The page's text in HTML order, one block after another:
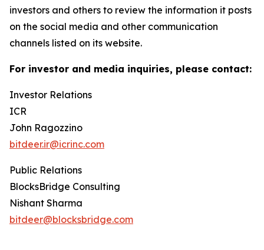
investors and others to review the information it posts
on the social media and other communication
channels listed on its website.
For investor and media inquiries, please contact:
Investor Relations
ICR
John Ragozzino
bitdeer.ir@icrinc.com
Public Relations
BlocksBridge Consulting
Nishant Sharma
bitdeer@blocksbridge.com